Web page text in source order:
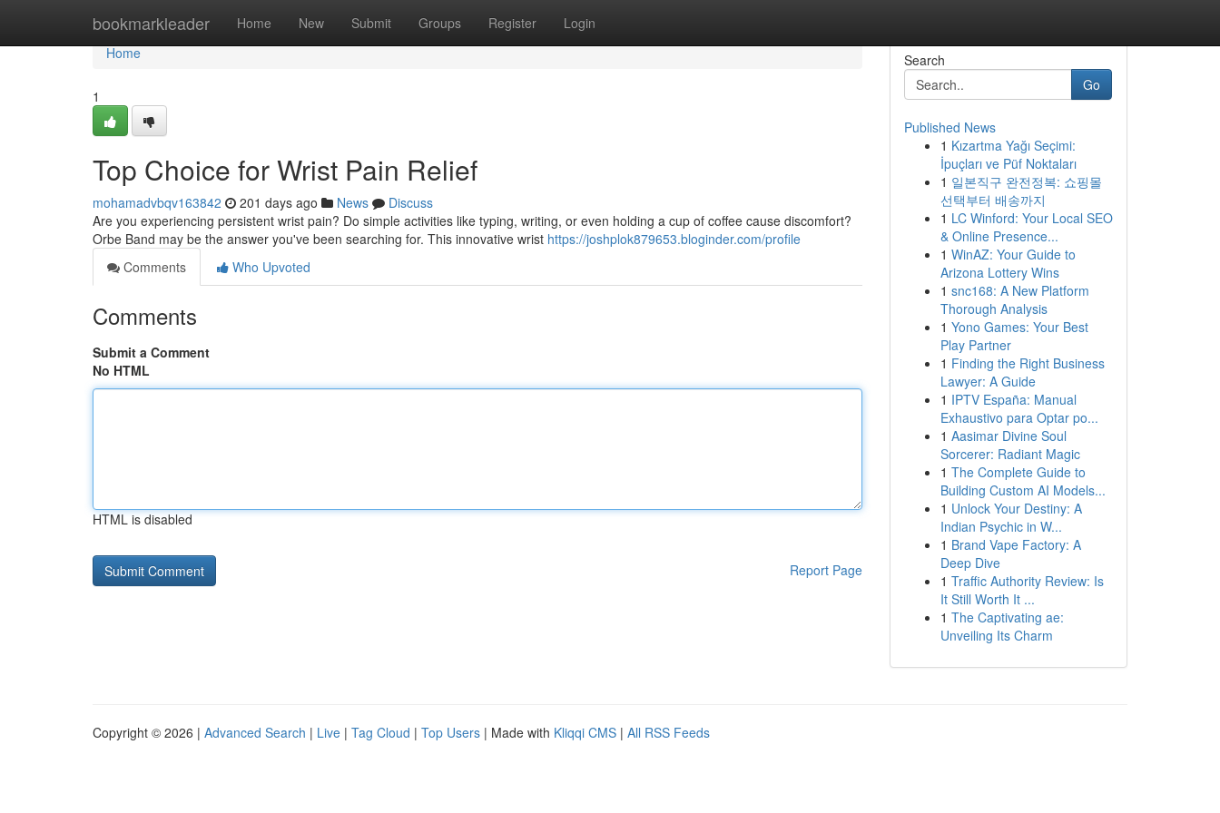
bookmarkleader Home New Submit Groups Register Login
Home
Home
1
Top Choice for Wrist Pain Relief
mohamadvbqv163842 201 days ago News
Discuss
Are you experiencing persistent wrist pain? Do simple activities like typing, writing, or even holding a cup of coffee cause discomfort?
Orbe Band may be the answer you've been searching for. This innovative wrist https://joshplok879653.bloginder.com/profile
Comments
Who Upvoted
Comments
Submit a Comment
No HTML
HTML is disabled
Report Page
Search
Go
Published News
1 Kızartma Yağı Seçimi:
İpuçları ve Püf Noktaları
1 일본직구 완전정복: 쇼핑몰
선택부터 배송까지
1 LC Winford: Your Local SEO
& Online Presence...
1 WinAZ: Your Guide to
Arizona Lottery Wins
1 snc168: A New Platform
Thorough Analysis
1 Yono Games: Your Best
Play Partner
1 Finding the Right Business
Lawyer: A Guide
1 IPTV España: Manual
Exhaustivo para Optar po...
1 Aasimar Divine Soul
Sorcerer: Radiant Magic
1 The Complete Guide to
Building Custom AI Models...
1 Unlock Your Destiny: A
Indian Psychic in W...
1 Brand Vape Factory: A
Deep Dive
1 Traffic Authority Review: Is
It Still Worth It ...
1 The Captivating ae:
Unveiling Its Charm
Copyright © 2026 | Advanced Search | Live | Tag Cloud | Top Users | Made with Kliqqi CMS | All RSS Feeds